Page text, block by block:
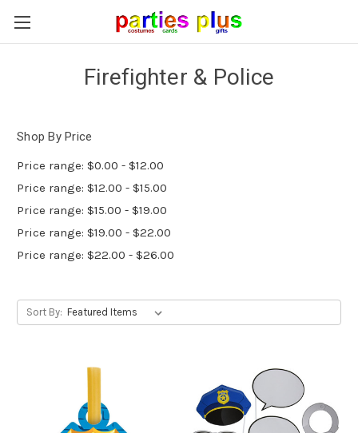
Firefighter & Police
Shop By Price
Price range: $0.00 - $12.00
Price range: $12.00 - $15.00
Price range: $15.00 - $19.00
Price range: $19.00 - $22.00
Price range: $22.00 - $26.00
Sort By: